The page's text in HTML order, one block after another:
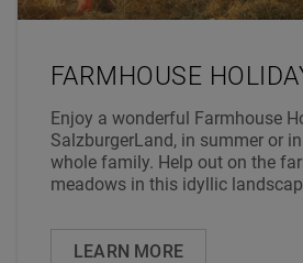
FARMHOUSE
Enjoy a wonderful Farmhouse
SalzburgerLand, in summer or
whole family. Help out on the
meadows in this idyllic
LEARN MORE